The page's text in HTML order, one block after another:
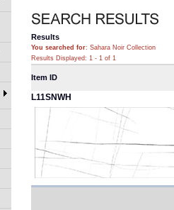
Results
You searched for: Sahara Noir Collection
Results Displayed: 1 - 1 of 1
Item ID
L11SNWH